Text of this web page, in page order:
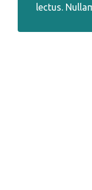
lectus.